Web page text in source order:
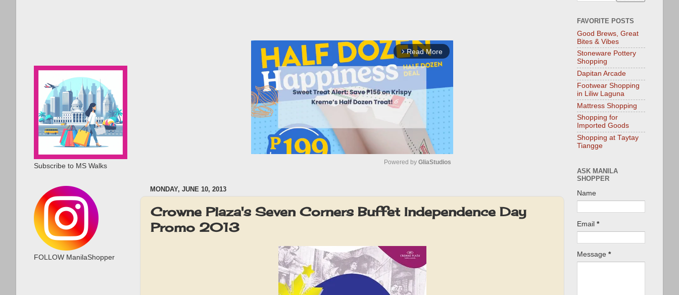
arrow_forward_ios Read More
t
Powered by GliaStudios
MONDAY, JUNE 10, 2013
Crowne Plaza's Seven Corners Buffet Independence Day
Promo 2013
Subscribe to MS Walks
FOLLOW ManilaShopper
FAVORITE POSTS
Good Brews, Great
Bites & Vibes
Stoneware Pottery
Shopping
Dapitan Arcade
Footwear Shopping
in Liliw Laguna
Mattress Shopping
Shopping for
Imported Goods
Shopping at Taytay
Tiangge
ASK MANILA
SHOPPER
Name
Email *
Message *